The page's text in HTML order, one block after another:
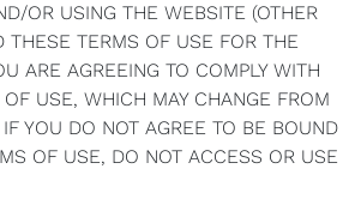
OR USING THE WEBSITE (OTHER
THESE TERMS OF USE FOR THE
ARE AGREEING TO COMPLY WITH
USE, WHICH MAY CHANGE FROM
YOU DO NOT AGREE TO BE BOUND
OF USE, DO NOT ACCESS OR USE